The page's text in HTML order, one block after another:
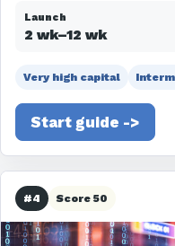
Launch
2 wk–12 wk
Very high capital
Start guide ->
#4 Score 50